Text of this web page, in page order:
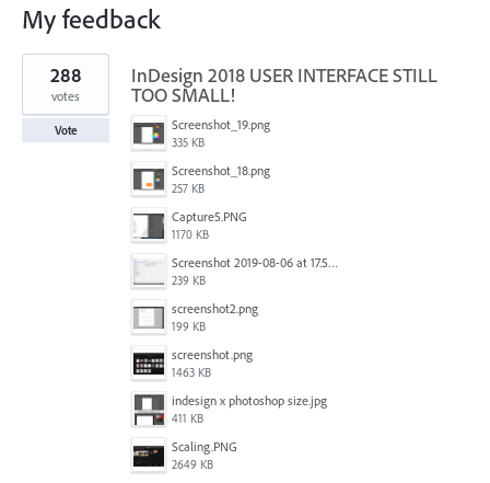
My feedback
3
results
found
InDesign 2018 USER INTERFACE STILL
TOO SMALL!
Screenshot_19.png
335 KB
Screenshot_18.png
257 KB
Capture5.PNG
1170 KB
Screenshot 2019-08-06 at 17.51.14.png
239 KB
screenshot2.png
199 KB
screenshot.png
1463 KB
indesign x photoshop size.jpg
411 KB
Scaling.PNG
2649 KB
288
votes
Vote